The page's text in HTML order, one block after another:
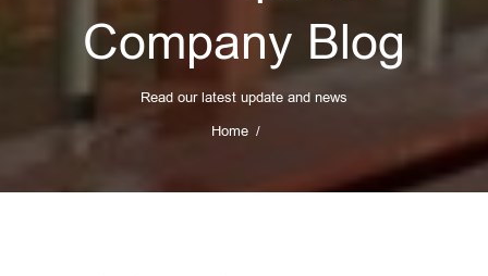
Company Blog
Read our latest update and news
Home